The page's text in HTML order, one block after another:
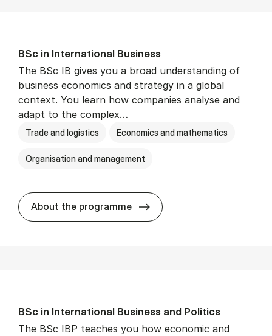
BSc in In­ter­na­tion­al Busi­ness
The BSc IB gives you a broad understanding of
business economics and strategy in a global
context. You learn how companies analyse and
adapt to the complex…
Trade and logistics Economics and mathematics
Organisation and management
About the programme BSc in In­ter­na­tion­al
BSc in In­ter­na­tion­al Busi­ness and Polit­ics
The BSc IBP teaches you how economic and